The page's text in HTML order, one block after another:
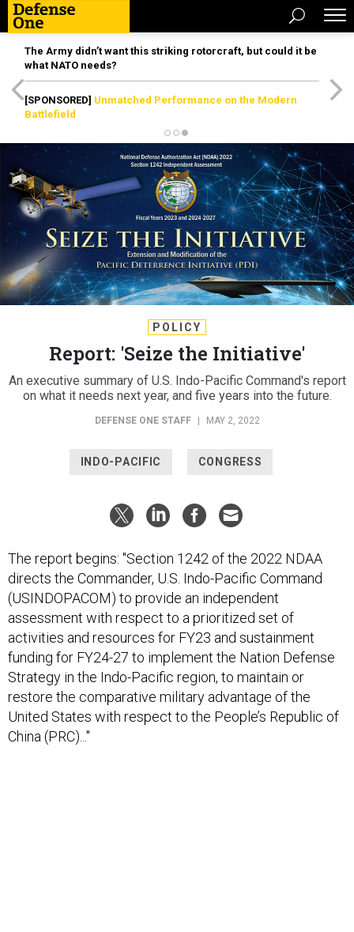
The Army didn’t want this striking rotorcraft, but could it be
what NATO needs?
[SPONSORED] Unmatched Performance on the Modern
Battlefield
POLICY
Report: 'Seize the Initiative'
An executive summary of U.S. Indo-Pacific Command's report
on what it needs next year, and five years into the future.
DEFENSE ONE STAFF MAY 2, 2022
INDO-PACIFIC CONGRESS
The report begins: "Section 1242 of the 2022 NDAA
directs the Commander, U.S. Indo-Pacific Command
(USINDOPACOM) to provide an independent
assessment with respect to a prioritized set of
activities and resources for FY23 and sustainment
funding for FY24-27 to implement the Nation Defense
Strategy in the Indo-Pacific region, to maintain or
restore the comparative military advantage of the
United States with respect to the People’s Republic of
China (PRC)..."